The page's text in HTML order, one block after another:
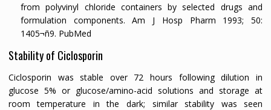
from polyvinyl chloride containers by selected drugs and
formulation components.Am J Hosp Pharm 1993;50:
1405¬ñ9. PubMed
Stability of Ciclosporin
Ciclosporin was stable over 72 hours following dilution in
glucose 5% or glucose/amino-acid solutions and storage at
room temperature in the dark; similar stability was seen